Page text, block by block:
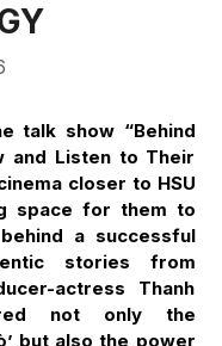
talk show “Behind
and Listen to Their
closer to HSU
space for them to
a successful
stories from
actress Thanh
not only the
but also the power